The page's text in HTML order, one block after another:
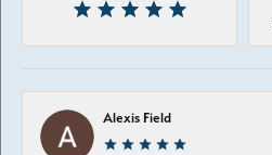
Alexis Field